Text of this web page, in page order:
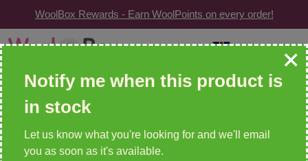
WoolBox Rewards - Earn WoolPoints on every order!
Skip to Content
Search: wool, needles, patterns etc
WOOLBOX REWARDS!
2 WoolPoints For Every £1 Spent
Notify me when this product is
in stock
Let us know what you're looking for and we'll email
you as soon as it's available.